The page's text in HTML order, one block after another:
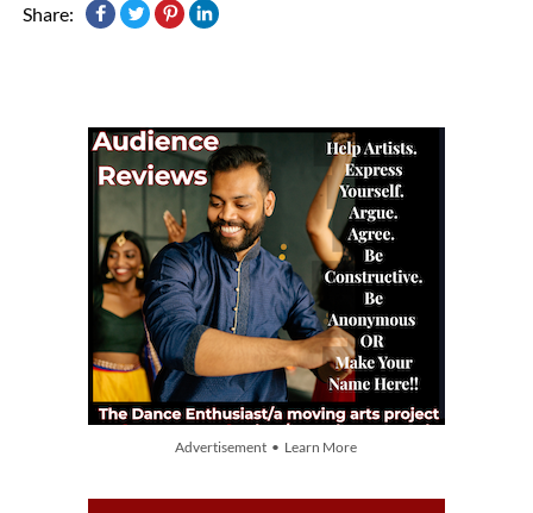
Share:
Advertisement • Learn More